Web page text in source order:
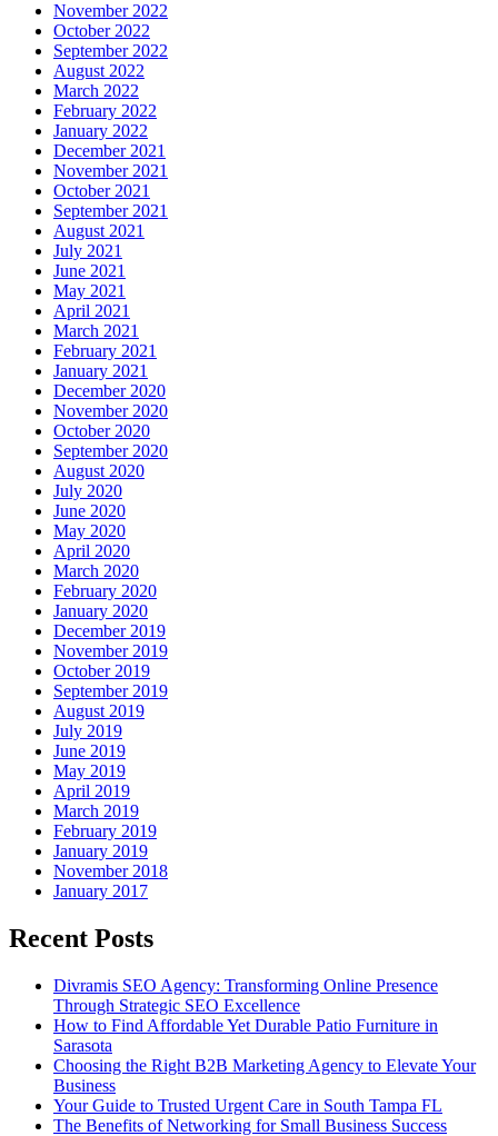
November 2022
October 2022
September 2022
August 2022
March 2022
February 2022
January 2022
December 2021
November 2021
October 2021
September 2021
August 2021
July 2021
June 2021
May 2021
April 2021
March 2021
February 2021
January 2021
December 2020
November 2020
October 2020
September 2020
August 2020
July 2020
June 2020
May 2020
April 2020
March 2020
February 2020
January 2020
December 2019
November 2019
October 2019
September 2019
August 2019
July 2019
June 2019
May 2019
April 2019
March 2019
February 2019
January 2019
November 2018
January 2017
Recent Posts
Divramis SEO Agency: Transforming Online Presence
Through Strategic SEO Excellence
How to Find Affordable Yet Durable Patio Furniture in
Sarasota
Choosing the Right B2B Marketing Agency to Elevate Your
Business
Your Guide to Trusted Urgent Care in South Tampa FL
The Benefits of Networking for Small Business Success